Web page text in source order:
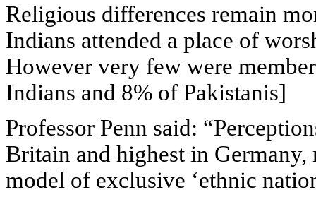
Religious differences remain
Indians attended a place of
However very few were
Indians and 8% of Pakistanis]
Professor Penn said:
Britain and highest in
model of exclusive ‘ethnic